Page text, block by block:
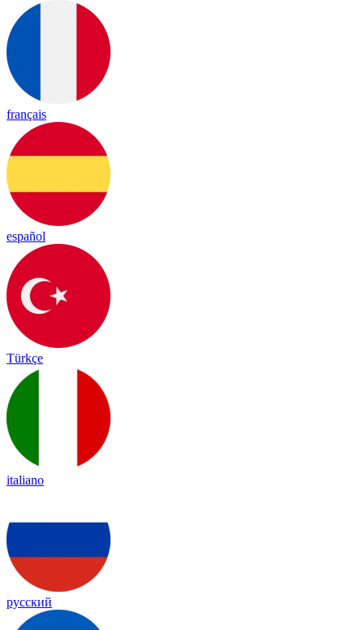
français
español
Türkçe
italiano
русский